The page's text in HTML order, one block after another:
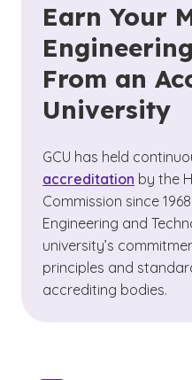
Earn Your
From an
University
GCU has held
accreditation by the
Commission since
Engineering and
university’s
principles and
accrediting bodies.